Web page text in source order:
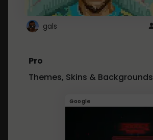
gals
Pro
Themes, Skins & Backgrounds
Google